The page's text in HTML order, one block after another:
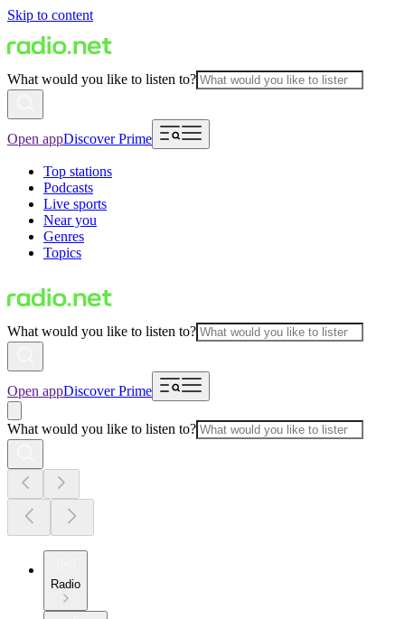
Skip to content
What would you like to listen to?
Open appDiscover Prime
Top stations
Podcasts
Live sports
Near you
Genres
Topics
What would you like to listen to?
Open appDiscover Prime
What would you like to listen to?
Radio